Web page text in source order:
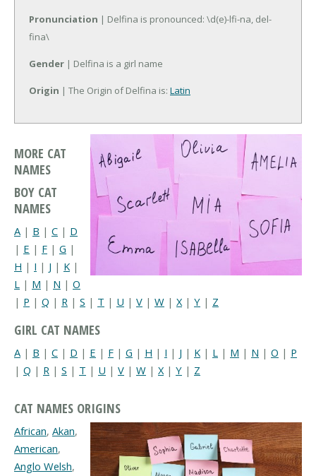
Pronunciation | Delfina is pronounced: \d(e)-lfi-na, del-
fina\
Gender | Delfina is a girl name
Origin | The Origin of Delfina is: Latin
MORE CAT
NAMES
BOY CAT
NAMES
A | B | C | D
| E | F | G |
H | I | J | K |
L | M | N | O
| P | Q | R | S | T | U | V | W | X| Y | Z
GIRL CAT NAMES
A | B | C | D | E | F | G | H | I | J | K | L | M | N | O | P
| Q | R | S | T | U | V | W | X | Y | Z
CAT NAMES ORIGINS
African, Akan,
American,
Anglo Welsh,